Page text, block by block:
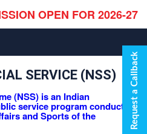
OPEN FOR 2026-27
SERVICE (NSS)
(NSS) is an Indian
service program conducted
and Sports of the Request a Callback